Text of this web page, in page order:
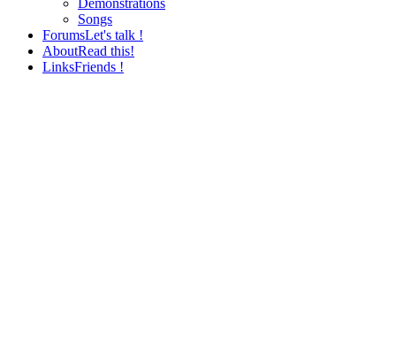
Demonstrations
Songs
ForumsLet's talk !
AboutRead this!
LinksFriends !